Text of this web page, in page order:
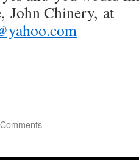
John Chinery, at